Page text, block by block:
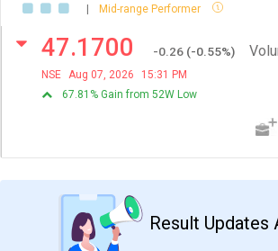
|
Mid-range Performer
47.1700 -0.26 (-0.55%)
NSE Aug 07, 2026
15:31 PM
67.81% Gain from 52W Low
Result Updates